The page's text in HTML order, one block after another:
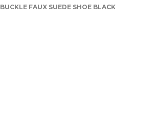
BUCKLE FAUX SUEDE SHOE BLACK